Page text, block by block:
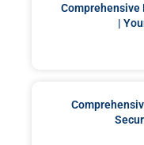
Comprehensive
|